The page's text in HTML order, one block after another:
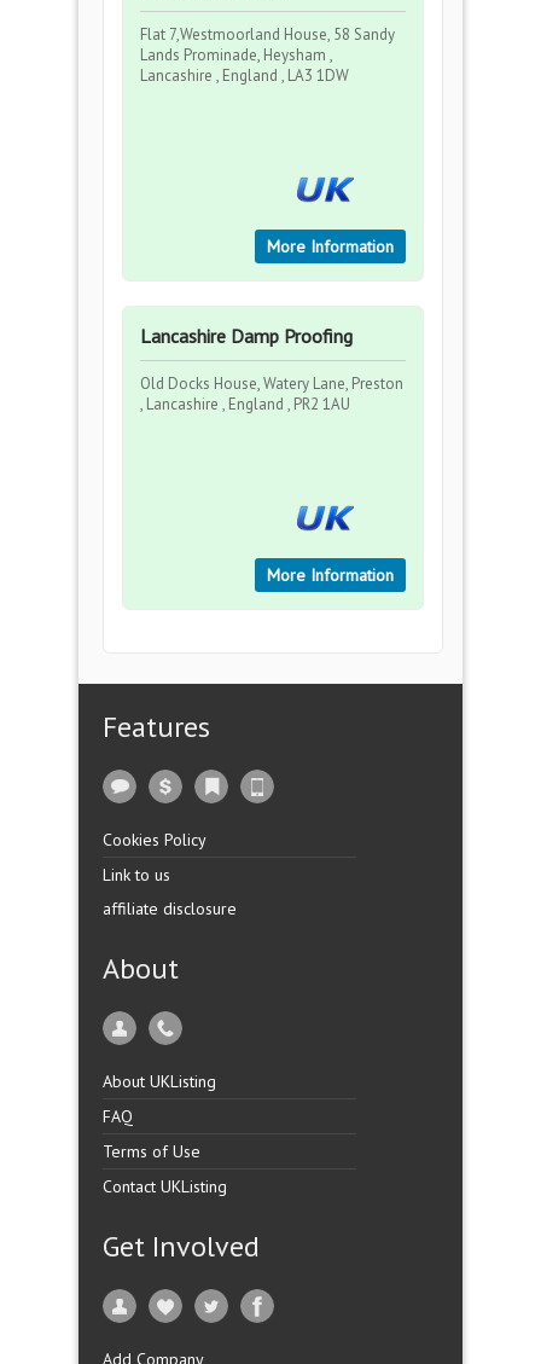
Flat 7,Westmoorland House, 58 Sandy
Lands Prominade, Heysham ,
Lancashire , England , LA3 1DW
More Information
Lancashire Damp Proofing
Old Docks House, Watery Lane, Preston
, Lancashire , England , PR2 1AU
More Information
Features
Cookies Policy
Link to us
affiliate disclosure
About
About UKListing
FAQ
Terms of Use
Contact UKListing
Get Involved
Add Company